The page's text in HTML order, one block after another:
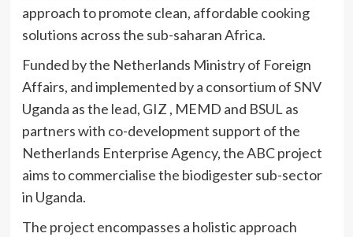
approach to promote clean, affordable cooking
solutions across the sub-saharan Africa.
Funded by the Netherlands Ministry of Foreign
Affairs, and implemented by a consortium of SNV
Uganda as the lead, GIZ , MEMD and BSUL as
partners with co-development support of the
Netherlands Enterprise Agency, the ABC project
aims to commercialise the biodigester sub-sector
in Uganda.
The project encompasses a holistic approach